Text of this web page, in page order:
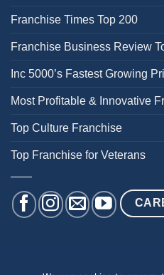
Franchise Times Top 200
Franchise Business Review
Inc 5000’s Fastest Growing
Most Profitable & Innovative
Top Culture Franchise
Top Franchise for Veterans